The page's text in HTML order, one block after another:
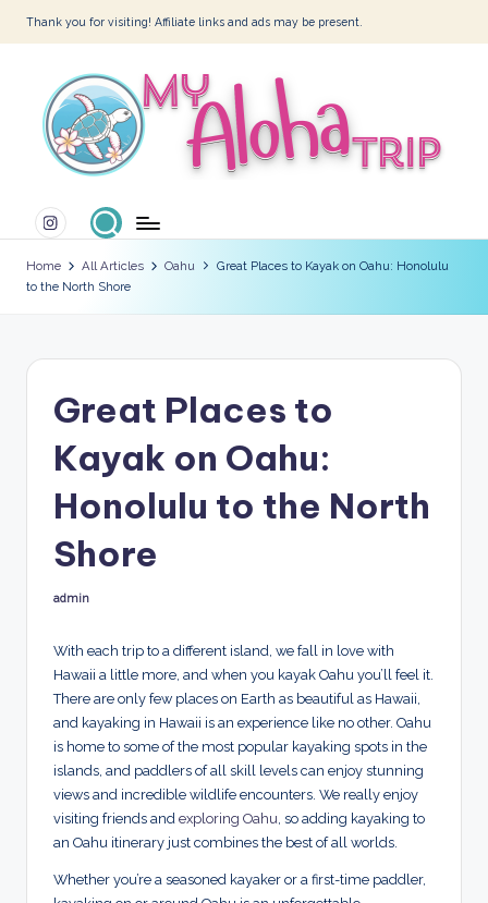
Skip
content
Thank you for visiting! Affiliate links and ads may be present.
y
A
Instagram
Home All Articles Oahu
Great Places to Kayak on Oahu: Honolulu
to the North Shore
Great Places to
Kayak on Oahu:
Honolulu to the North
Shore
Posted
admin
With each trip to a different island, we fall in love with
Hawaii a little more, and when you kayak Oahu you’ll feel it.
There are only few places on Earth as beautiful as Hawaii,
and kayaking in Hawaii is an experience like no other. Oahu
is home to some of the most popular kayaking spots in the
islands, and paddlers of all skill levels can enjoy stunning
views and incredible wildlife encounters. We really enjoy
visiting friends and exploring Oahu , so adding kayaking to
an Oahu itinerary just combines the best of all worlds.
Whether you’re a seasoned kayaker or a first-time paddler,